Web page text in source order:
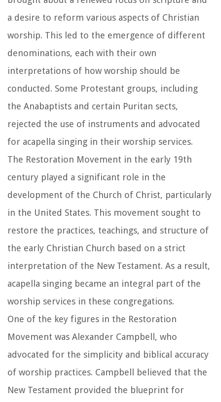
a desire to reform various aspects of Christian
worship. This led to the emergence of different
denominations, each with their own
interpretations of how worship should be
conducted. Some Protestant groups, including
the Anabaptists and certain Puritan sects,
rejected the use of instruments and advocated
for acapella singing in their worship services.
The Restoration Movement in the early 19th
century played a significant role in the
development of the Church of Christ, particularly
in the United States. This movement sought to
restore the practices, teachings, and structure of
the early Christian Church based on a strict
interpretation of the New Testament. As a result,
acapella singing became an integral part of the
worship services in these congregations.
One of the key figures in the Restoration
Movement was Alexander Campbell, who
advocated for the simplicity and biblical accuracy
of worship practices. Campbell believed that the
New Testament provided the blueprint for